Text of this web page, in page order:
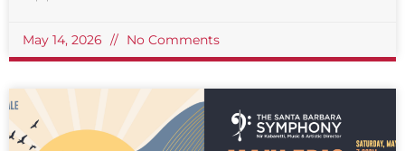
May 14, 2026 No Comments